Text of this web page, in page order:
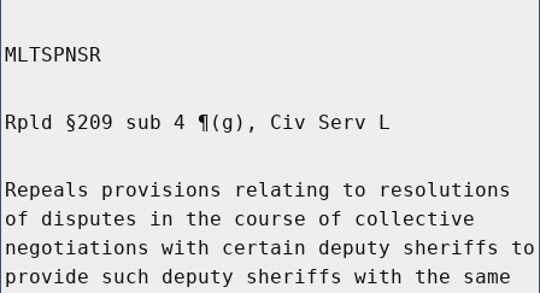
MLTSPNSR
Rpld §209 sub 4 ¶(g), Civ Serv L
Repeals provisions relating to resolutions
of disputes in the course of collective
negotiations with certain deputy sheriffs to
provide such deputy sheriffs with the same